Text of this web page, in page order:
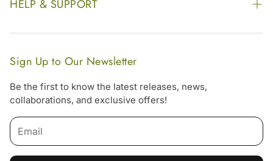
Video Gallery
Website Disclaimer
Website Sitemap
Become Our Distributor & Importer
Gifting
HELP & SUPPORT
Contact Us
FAQs
Shipping & Delivery Policy
Return & Refund Policy
Terms & Condition
Privacy Policy
Sign Up to Our Newsletter
Be the first to know the latest releases, news,
collaborations, and exclusive offers!